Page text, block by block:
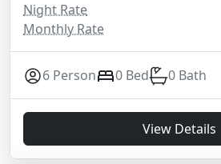
Night Rate
Monthly Rate
6 Person 0 Bed 0 Bath
View Details